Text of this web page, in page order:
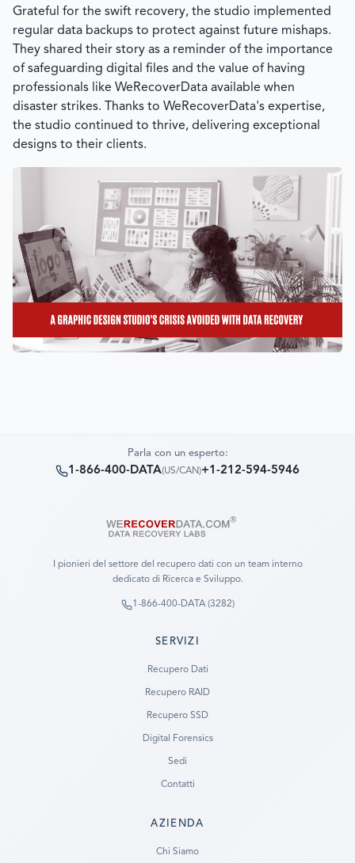
Grateful for the swift recovery, the studio implemented
regular data backups to protect against future mishaps.
They shared their story as a reminder of the importance
of safeguarding digital files and the value of having
professionals like WeRecoverData available when
disaster strikes. Thanks to WeRecoverData's expertise,
the studio continued to thrive, delivering exceptional
designs to their clients.
Parla con un esperto:
1-866-400-DATA(US/CAN)+1-212-594-5946
I pionieri del settore del recupero dati con un team interno
dedicato di Ricerca e Sviluppo.
1-866-400-DATA (3282)
SERVIZI
Recupero Dati
Recupero RAID
Recupero SSD
Digital Forensics
Sedi
Contatti
AZIENDA
Chi Siamo